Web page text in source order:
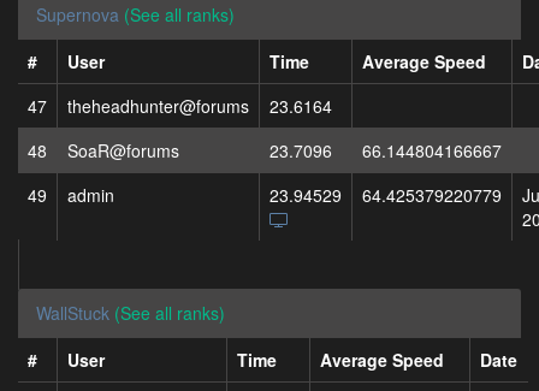
Supernova (See all ranks)
#
User Time Average Speed
47
theheadhunter@forums
23.6164
48
SoaR@forums 23.7096
66.144804166667
49
admin 23.94529 64.425379220779
WallStuck (See all ranks)
#
User Time Average Speed
Date